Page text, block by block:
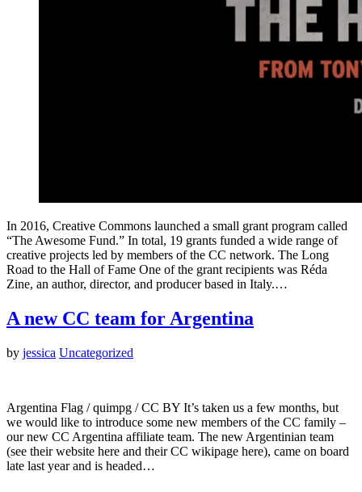
In 2016, Creative Commons launched a small grant program called
“The Awesome Fund.” In total, 19 grants funded a wide range of
creative projects led by members of the CC network. The Long
Road to the Hall of Fame One of the grant recipients was Réda
Zine, an author, director, and producer based in Italy.…
A new CC team for Argentina
by jessica Uncategorized
Argentina Flag / quimpg / CC BY It’s taken us a few months, but
we would like to introduce some new members of the CC family –
our new CC Argentina affiliate team. The new Argentinian team
(see their website here and their CC wikipage here), came on board
late last year and is headed…